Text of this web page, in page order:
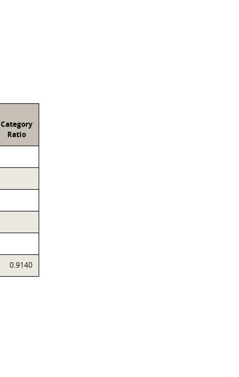
Category
Ratio
0.9140